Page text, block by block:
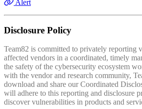
Alert
Disclosure Policy
Team82 is committed to privately reporting
affected vendors in a coordinated, timely
the safety of the cybersecurity ecosystem
with the vendor and research community,
download and share our Coordinated
will adhere to this reporting and disclosure
discover vulnerabilities in products and